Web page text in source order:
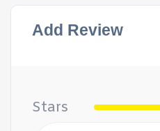
Add Review
Stars